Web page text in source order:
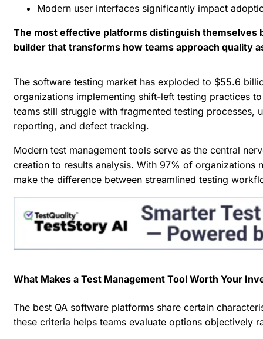
Modern user interfaces significantly impact
The most effective platforms distinguish
builder that transforms how teams approach quality
The software testing market has exploded to $55.6
organizations implementing shift-left testing practices
teams still struggle with fragmented testing
reporting, and defect tracking.
Modern test management tools serve as the central
creation to results analysis. With 97% of organizations
make the difference between streamlined testing
What Makes a Test Management Tool Worth Your
The best QA software platforms share certain
these criteria helps teams evaluate options objectively